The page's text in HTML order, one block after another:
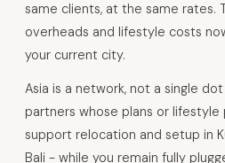
same clients, at the same rates.
overheads and lifestyle costs
your current city.
Asia is a network, not a single
partners whose plans or lifestyle
support relocation and setup in
Bali - while you remain fully